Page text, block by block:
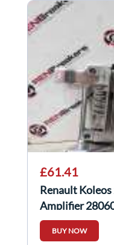
£61.41
Renault
Amplifier
BUY NOW